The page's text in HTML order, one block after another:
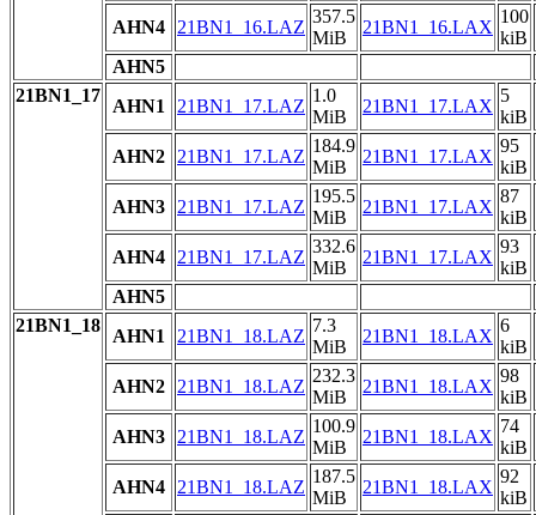
AHN4
21BN1_16.LAZ
357.5
MiB
21BN1_16.LAX
100
kiB
AHN5
21BN1_17
AHN1 21BN1_17.LAZ
1.0
MiB
21BN1_17.LAX
5
kiB
AHN2
21BN1_17.LAZ
184.9
MiB
21BN1_17.LAX
95
kiB
AHN3
21BN1_17.LAZ
195.5
MiB
21BN1_17.LAX
87
kiB
AHN4
21BN1_17.LAZ
332.6
MiB
21BN1_17.LAX
93
kiB
AHN5
21BN1_18
AHN1 21BN1_18.LAZ
7.3
MiB
21BN1_18.LAX
6
kiB
AHN2
21BN1_18.LAZ
232.3
MiB
21BN1_18.LAX
98
kiB
AHN3
21BN1_18.LAZ
100.9
MiB
21BN1_18.LAX
74
kiB
AHN4
21BN1_18.LAZ
187.5
MiB
21BN1_18.LAX
92
kiB